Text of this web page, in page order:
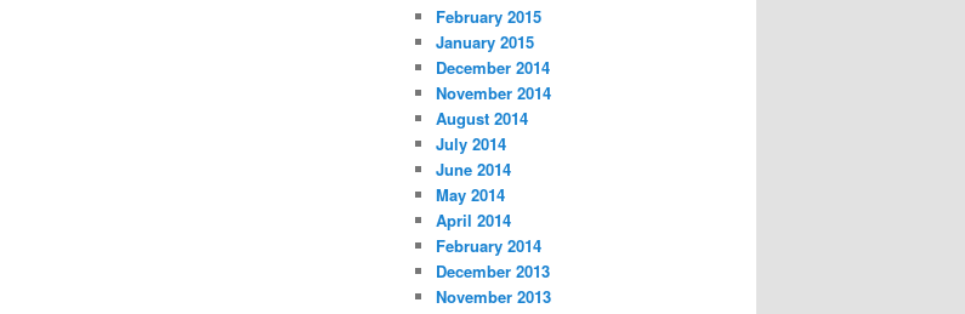
February 2015
January 2015
December 2014
November 2014
August 2014
July 2014
June 2014
May 2014
April 2014
February 2014
December 2013
November 2013